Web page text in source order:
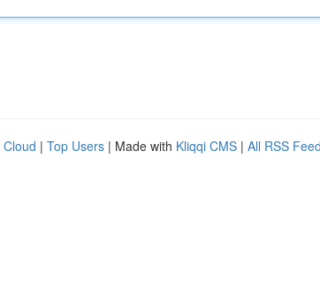
Cloud | Top Users | Made with Kliqqi CMS | All RSS